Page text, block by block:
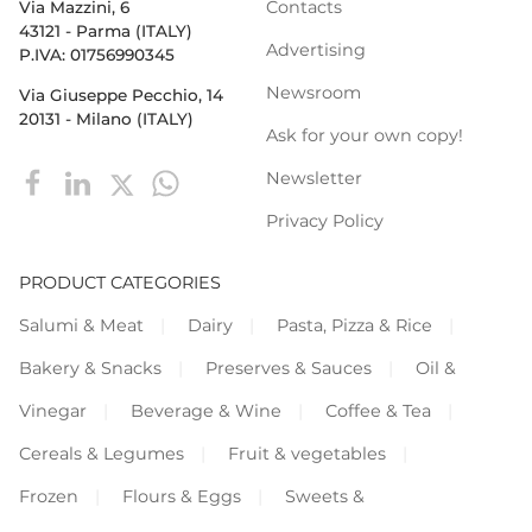
Via Mazzini, 6
43121 - Parma (ITALY)
P.IVA: 01756990345
Via Giuseppe Pecchio, 14
20131 - Milano (ITALY)
Contacts
Advertising
Newsroom
Ask for your own copy!
Newsletter
Privacy Policy
PRODUCT CATEGORIES
Salumi & Meat
Dairy
Pasta, Pizza & Rice
Bakery & Snacks
Preserves & Sauces
Oil &
Vinegar
Beverage & Wine
Coffee & Tea
Cereals & Legumes
Fruit & vegetables
Frozen
Flours & Eggs
Sweets &